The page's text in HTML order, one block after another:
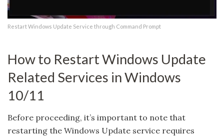
Restart Windows Update Service through Command Prompt
How to Restart Windows Update
Related Services in Windows
10/11
Before proceeding, it’s important to note that
restarting the Windows Update service requires